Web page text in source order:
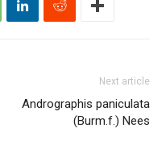
Next article
Andrographis paniculata
(Burm.f.) Nees